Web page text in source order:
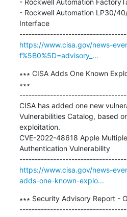
- Rockwell Automation LP30/
Interface
https://www.cisa.gov/news-
f%5B0%5D=advisory_...
∗∗∗ CISA Adds One Known
∗∗∗
CISA has added one new
Vulnerabilities Catalog, based
exploitation.
CVE-2022-48618 Apple
Authentication Vulnerability
https://www.cisa.gov/news-
adds-one-known-explo...
∗∗∗ Security Advisory Report -